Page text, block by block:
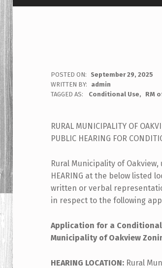
POSTED ON:
September 29, 2025
WRITTEN BY:
admin
TAGGED AS:
Conditional Use RM
RURAL MUNICIPALITY OF
PUBLIC HEARING FOR
Rural Municipality of
HEARING at the below listed
written or verbal
in respect to the following
Application for a Conditional
Municipality of Oakview
HEARING LOCATION: Rural